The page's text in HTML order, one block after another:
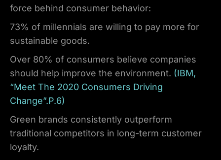
force behind consumer behavior:
73% of millennials are willing to pay more for
sustainable goods.
Over 80% of consumers believe companies
should help improve the environment. (IBM,
“Meet The 2020 Consumers Driving
Change”.P.6)
Green brands consistently outperform
traditional competitors in long-term customer
loyalty.